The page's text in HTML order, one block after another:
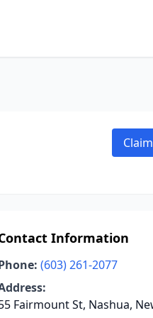
Information
(603) 261-2077
Fairmount St, Nashua,